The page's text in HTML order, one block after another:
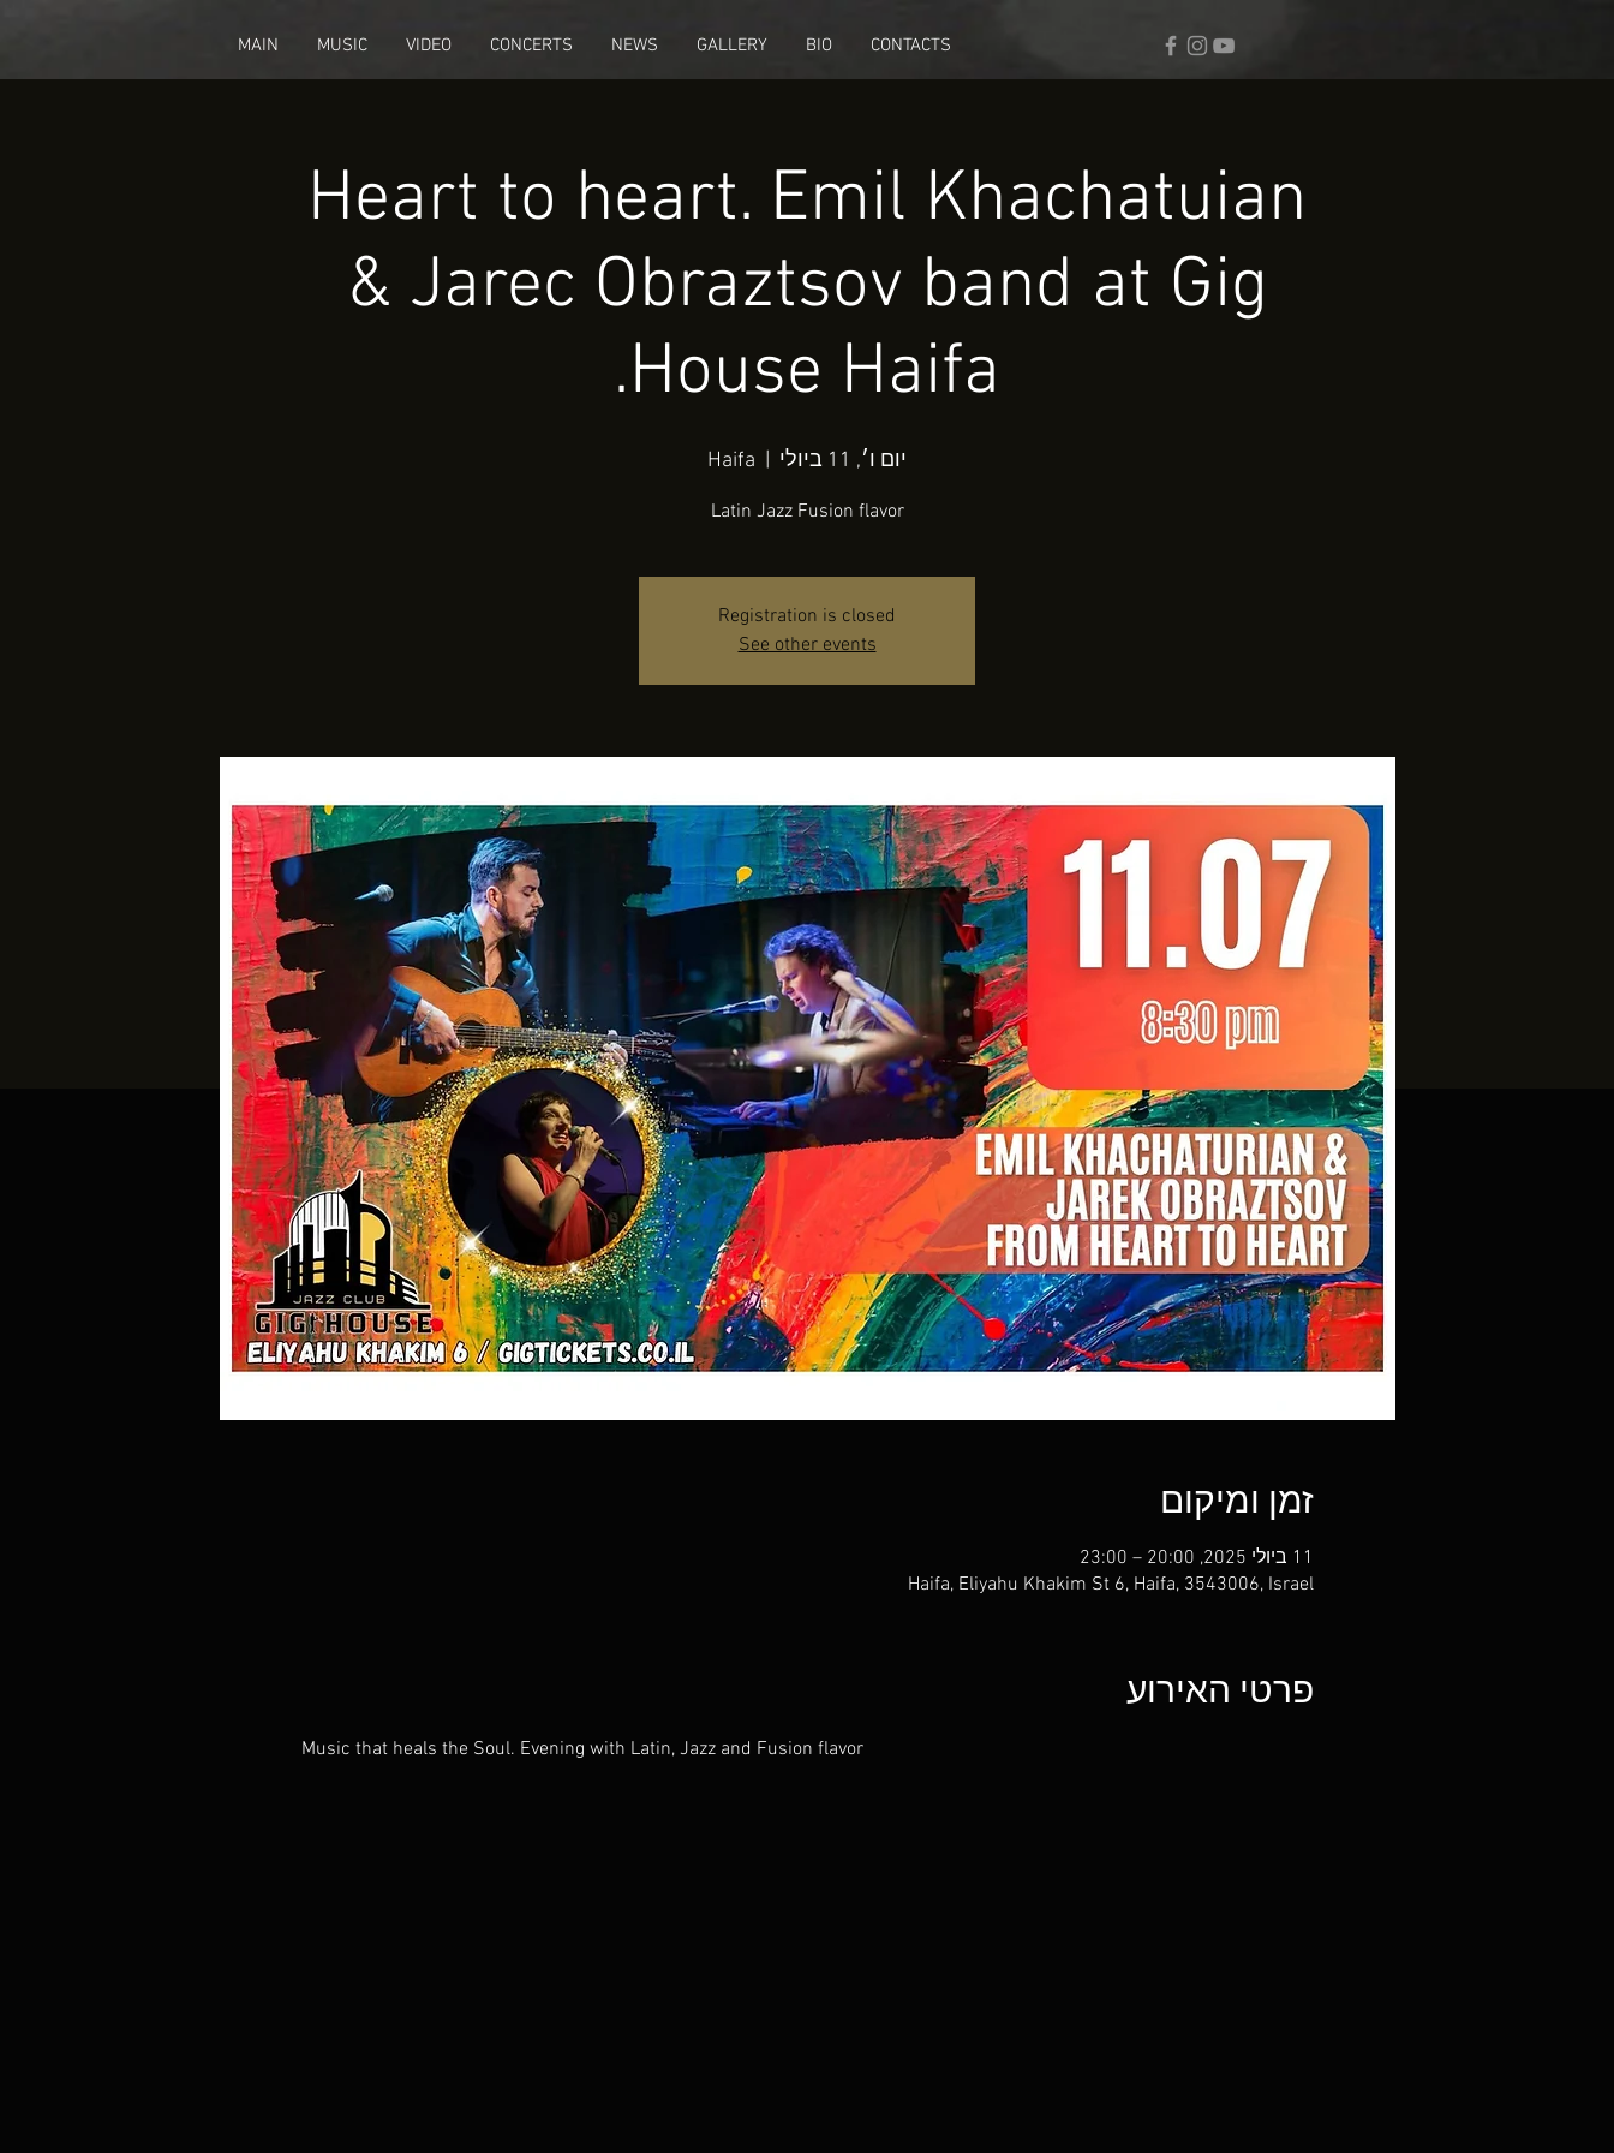
MAIN MUSIC VIDEO CONCERTS NEWS GALLERY BIO CONTACTS
Heart to heart. Emil Khachatuian
& Jarec Obraztsov band at Gig
House Haifa.
יום ו׳, 11 ביולי Haifa
Latin Jazz Fusion flavor
Registration is closed
See other events
זמן ומיקום
11 ביולי 2025, 20:00 – 23:00
Haifa, Eliyahu Khakim St 6, Haifa, 3543006, Israel
פרטי האירוע
Music that heals the Soul. Evening with Latin, Jazz and Fusion flavor